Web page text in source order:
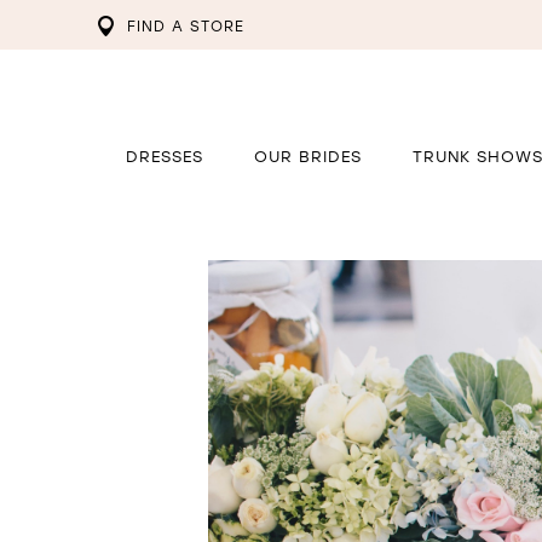
FIND A STORE
DRESSES OUR BRIDES TRUNK SHOWS